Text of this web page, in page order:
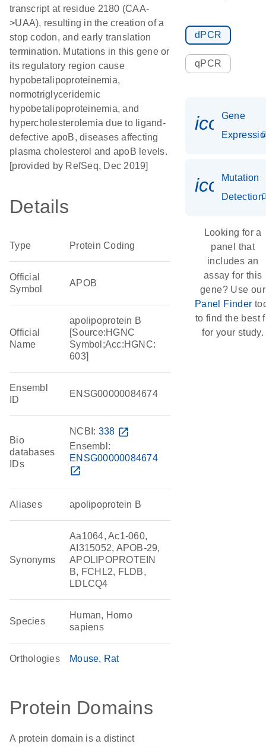
transcript at residue 2180 (CAA-
>UAA), resulting in the creation of a
stop codon, and early translation
termination. Mutations in this gene or
its regulatory region cause
hypobetalipoproteinemia,
normotriglyceridemic
hypobetalipoproteinemia, and
hypercholesterolemia due to ligand-
defective apoB, diseases affecting
plasma cholesterol and apoB levels.
[provided by RefSeq, Dec 2019]
Details
Type Protein Coding
Official
Symbol
APOB
Official
Name
apolipoprotein B
[Source:HGNC
Symbol;Acc:HGNC:
603]
Ensembl
ID
ENSG00000084674
Bio
databases
IDs
NCBI: 338 open_in_new
Ensembl:
ENSG00000084674
open_in_new
Aliases apolipoprotein B
Synonyms
Aa1064, Ac1-060,
AI315052, APOB-29,
APOLIPOPROTEIN
B, FCHL2, FLDB,
LDLCQ4
Species
Human, Homo
sapiens
Orthologies Mouse Rat
Protein Domains
A protein domain is a distinct
dPCR
qPCR
Gene
Mutation
Detection
Looking for a
panel that
includes an
assay for this
gene? Use our
Panel Finder
to find the best
for your study.